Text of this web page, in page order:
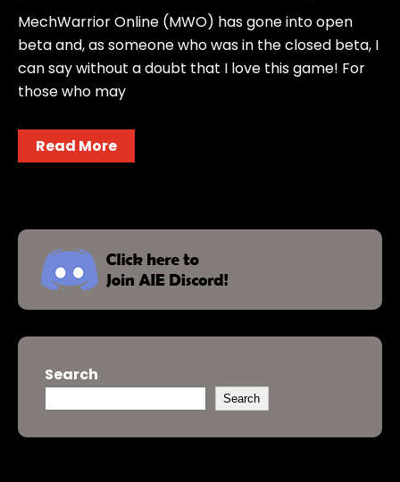
MechWarrior Online (MWO) has gone into open
beta and, as someone who was in the closed beta, I
can say without a doubt that I love this game! For
those who may
Read More
Search
Search